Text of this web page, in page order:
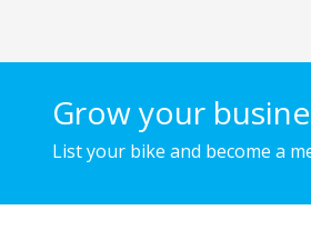
Grow your
List your bike and become a